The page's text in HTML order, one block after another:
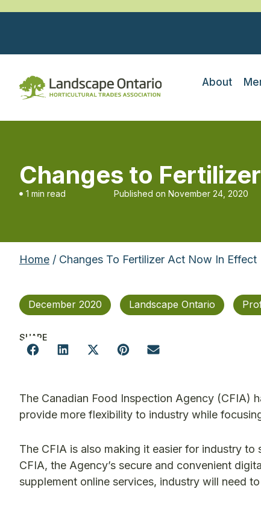
About
Changes to
1 min read Published on November 24, 2020
Home / Changes To Fertilizer Act Now In Effect
December 2020 Landscape Ontario
SHARE
The Canadian Food Inspection Agency (CFIA)
provide more flexibility to industry while
The CFIA is also making it easier for industry
CFIA, the Agency’s secure and convenient
supplement online services, industry will need